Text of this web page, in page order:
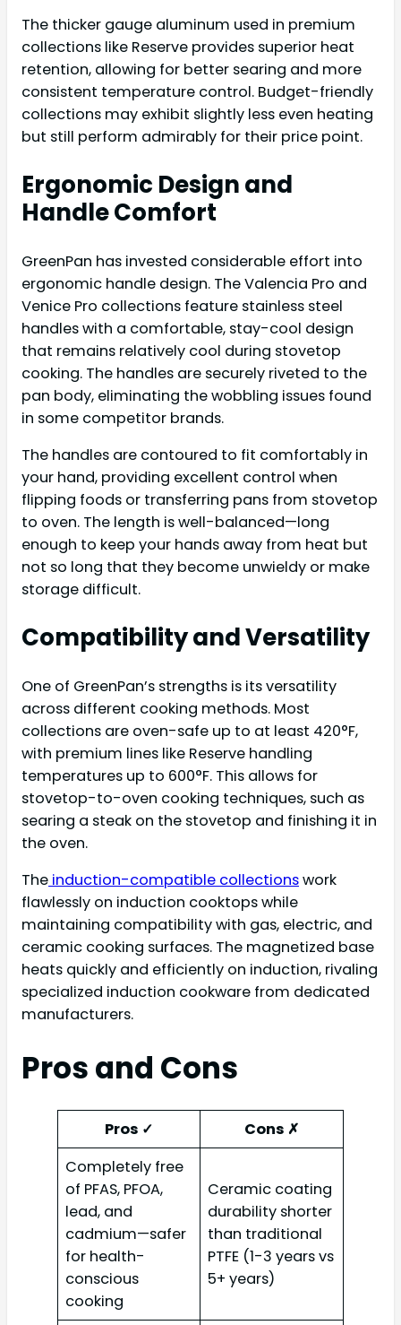
The thicker gauge aluminum used in premium
collections like Reserve provides superior heat
retention, allowing for better searing and more
consistent temperature control. Budget-friendly
collections may exhibit slightly less even heating
but still perform admirably for their price point.
Ergonomic Design and
Handle Comfort
GreenPan has invested considerable effort into
ergonomic handle design. The Valencia Pro and
Venice Pro collections feature stainless steel
handles with a comfortable, stay-cool design
that remains relatively cool during stovetop
cooking. The handles are securely riveted to the
pan body, eliminating the wobbling issues found
in some competitor brands.
The handles are contoured to fit comfortably in
your hand, providing excellent control when
flipping foods or transferring pans from stovetop
to oven. The length is well-balanced—long
enough to keep your hands away from heat but
not so long that they become unwieldy or make
storage difficult.
Compatibility and Versatility
One of GreenPan’s strengths is its versatility
across different cooking methods. Most
collections are oven-safe up to at least 420°F,
with premium lines like Reserve handling
temperatures up to 600°F. This allows for
stovetop-to-oven cooking techniques, such as
searing a steak on the stovetop and finishing it in
the oven.
The induction-compatible collectionswork
flawlessly on induction cooktops while
maintaining compatibility with gas, electric, and
ceramic cooking surfaces. The magnetized base
heats quickly and efficiently on induction, rivaling
specialized induction cookware from dedicated
manufacturers.
Pros and Cons
Pros ✓
Cons ✗
Completely free
of PFAS, PFOA,
lead, and
cadmium—safer
for health-
conscious
cooking
Ceramic coating
durability shorter
than traditional
PTFE (1-3 years vs
5+ years)